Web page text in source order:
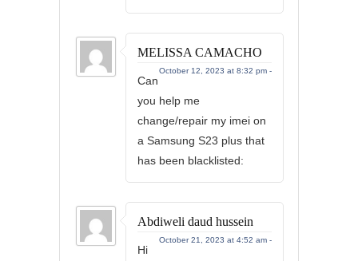
MELISSA CAMACHO
October 12, 2023 at 8:32 pm -
Can
you help me
change/repair my imei on
a Samsung S23 plus that
has been blacklisted:
Abdiweli daud hussein
October 21, 2023 at 4:52 am -
Hi